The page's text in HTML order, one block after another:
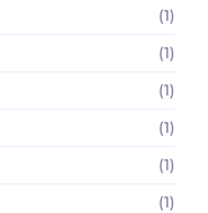
(1)
(1)
(1)
(1)
(1)
(1)